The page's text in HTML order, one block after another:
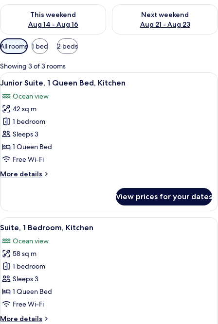
This weekend
Aug 14 - Aug 16
Check availability for this weekend Aug 14 - Aug 16
Next weekend
Aug 21 - Aug 23
Check availability for next
Available
filters
for
rooms
All rooms 1 bed 2 beds
Showing 3 of 3 rooms
View
all
photos
for
Junior
Suite,
1
Queen
Kitchen
A beach view with palm trees and
1
Junior Suite, 1 Queen Bed, Kitchen
Ocean view
42 sq m
1 bedroom
Sleeps 3
1 Queen Bed
Free Wi-Fi
More details
More
Suite,
Queen
Kitchen
View prices for your dates
View
all
photos
for
Suite,
1
Bedroom,
Kitchen
A living room with a dining area, a
6
Suite, 1 Bedroom, Kitchen
Ocean view
58 sq m
1 bedroom
Sleeps 3
1 Queen Bed
Free Wi-Fi
More details
More